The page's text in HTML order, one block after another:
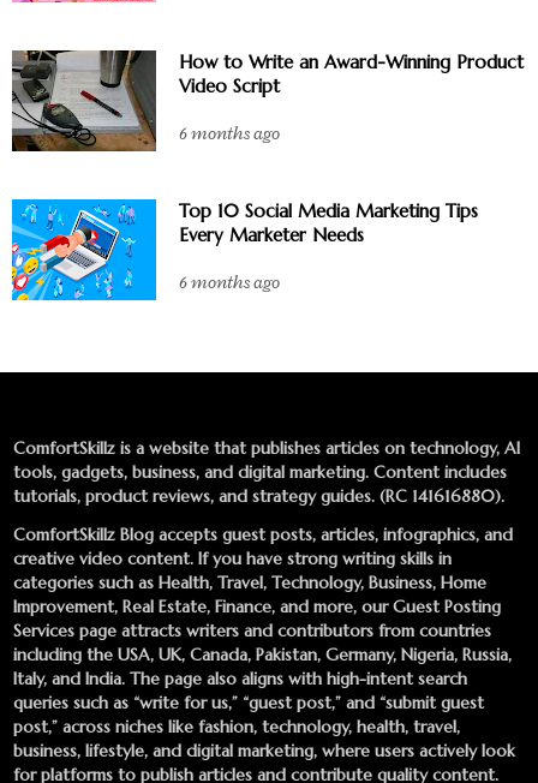
How to Write an Award-Winning Product
Video Script
6 months ago
Top 10 Social Media Marketing Tips
Every Marketer Needs
6 months ago
ComfortSkillz is a website that publishes articles on technology, AI
tools, gadgets, business, and digital marketing. Content includes
tutorials, product reviews, and strategy guides. (RC 141616880).
ComfortSkillz Blog accepts guest posts, articles, infographics, and
creative video content. If you have strong writing skills in
categories such as Health, Travel, Technology, Business, Home
Improvement, Real Estate, Finance, and more, ourGuest Posting
Services page attracts writers and contributors from countries
including the USA, UK, Canada, Pakistan, Germany, Nigeria, Russia,
Italy, and India. The page also aligns with high-intent search
queries such as “write for us,” “guest post,” and “submit guest
post,” across niches like fashion, technology, health, travel,
business, lifestyle, and digital marketing, where users actively look
for platforms to publish articles and contribute quality content.